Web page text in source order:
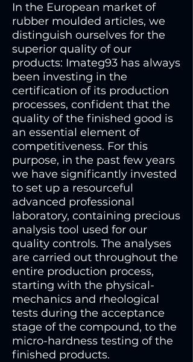
In the European market of
rubber moulded articles, we
distinguish ourselves for the
superior quality of our
products: Imateg93 has always
been investing in the
certification of its production
processes, confident that the
quality of the finished good is
an essential element of
competitiveness. For this
purpose, in the past few years
we have significantly invested
to set up a resourceful
advanced professional
laboratory, containing precious
analysis tool used for our
quality controls. The analyses
are carried out throughout the
entire production process,
starting with the physical-
mechanics and rheological
tests during the acceptance
stage of the compound, to the
micro-hardness testing of the
finished products.